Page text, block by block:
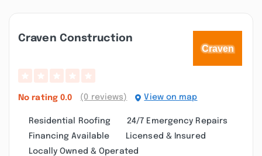
Craven Construction
No rating 0.0 (0 reviews) View on map
Residential Roofing
24/7 Emergency Repairs
Financing Available
Licensed & Insured
Locally Owned & Operated